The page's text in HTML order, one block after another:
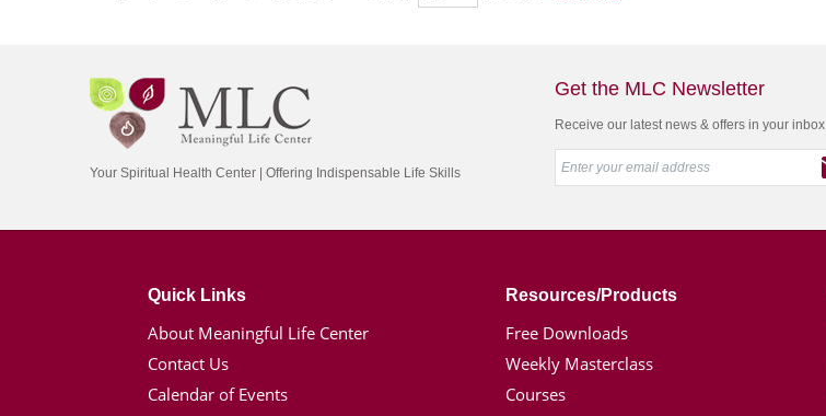
Your Spiritual Health Center | Offering Indispensable Life Skills
Get the MLC Newsletter
Receive our latest news & offers in your inbox
Quick Links
About Meaningful Life Center
Contact Us
Calendar of Events
Resources/Products
Free Downloads
Weekly Masterclass
Courses